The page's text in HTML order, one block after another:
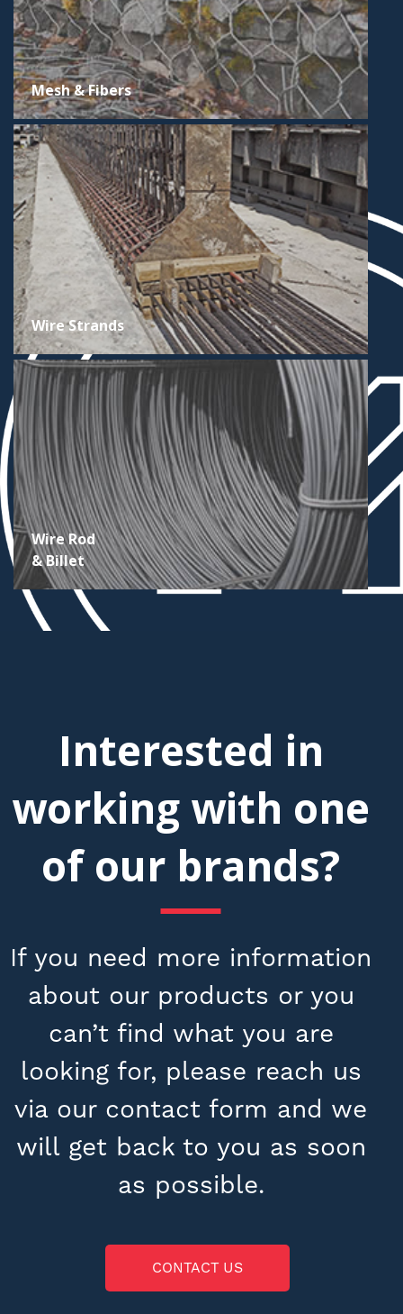
Mesh & Fibers
Wire Strands
Wire Rod
& Billet
Interested in
working with one
of our brands?
If you need more information
about our products or you
can’t find what you are
looking for, please reach us
via our contact form and we
will get back to you as soon
as possible.
CONTACT US